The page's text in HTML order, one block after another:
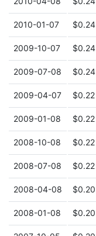
2010-01-07 $0.24
2009-10-07 $0.24
2009-07-08 $0.24
2009-04-07 $0.22
2009-01-08 $0.22
2008-10-08 $0.22
2008-07-08 $0.22
2008-04-08 $0.20
2008-01-08 $0.20